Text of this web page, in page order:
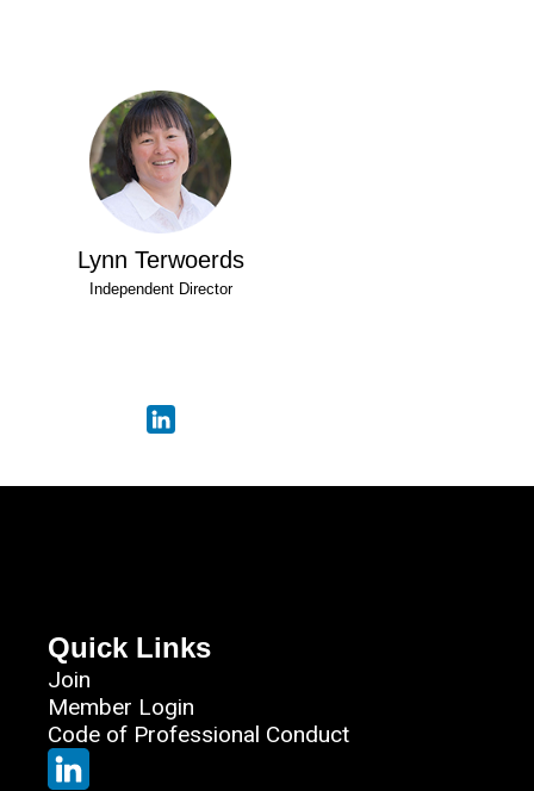
Lynn Terwoerds
Independent Director
Quick Links
Join
Member Login
Code of Professional Conduct